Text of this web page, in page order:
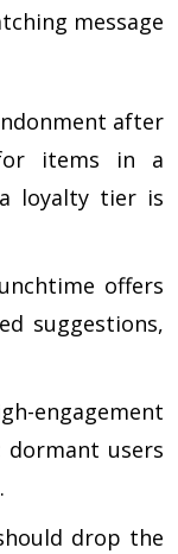
message
after
items in a
loyalty tier is
offers
suggestions,
engagement
dormant users
drop the